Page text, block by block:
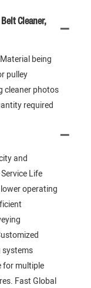
Cleaner,
being
pulley
cleaner photos
required
and
Life
operating
systems
for multiple
Fast Global